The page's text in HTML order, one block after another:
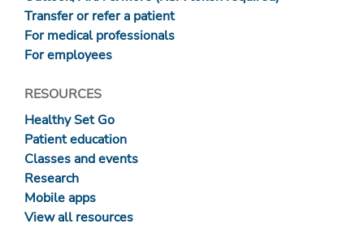
Transfer or refer a patient
For medical professionals
For employees
RESOURCES
Healthy Set Go
Patient education
Classes and events
Research
Mobile apps
View all resources